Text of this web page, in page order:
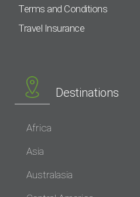
Terms and Conditions
Travel Insurance
Destinations
Africa
Asia
Australasia